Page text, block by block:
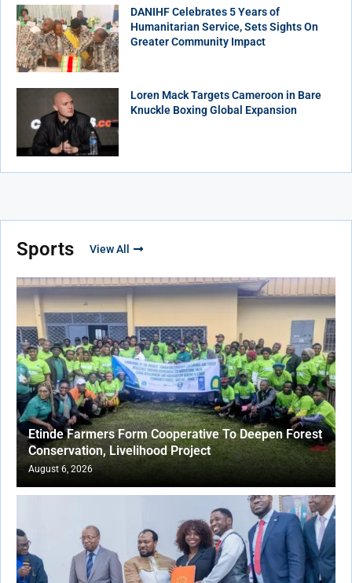
DANIHF Celebrates 5 Years of
Humanitarian Service, Sets Sights On
Greater Community Impact
Loren Mack Targets Cameroon in Bare
Knuckle Boxing Global Expansion
Sports View All
Etinde Farmers Form Cooperative To Deepen Forest
Conservation, Livelihood Project
August 6, 2026